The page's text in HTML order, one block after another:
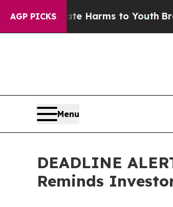
AGP PICKS
to Abate Harms to YouthBrazil
Menu
DEADLINE
Reminds